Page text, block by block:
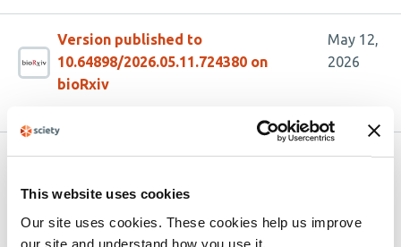
This website uses cookies
Our site uses cookies. These cookies help us improve
our site and understand how you use it.
Version published to
10.64898/2026.05.11.724380 on
bioRxiv
May 12,
2026
The gut bacterial community of black